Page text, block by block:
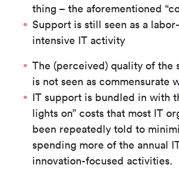
thing – the aforementioned
Support is still seen as a
intensive IT activity
The (perceived) quality of the
is not seen as commensurate
IT support is bundled in with
lights on” costs that most IT
been repeatedly told to
spending more of the annual
innovation-focused activities.